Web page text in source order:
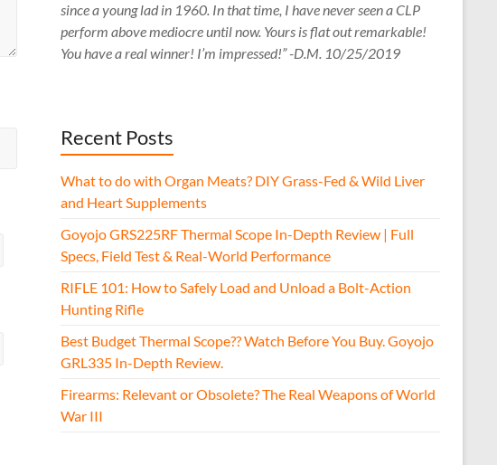
since a young lad in 1960. In that time, I have never seen a CLP
perform above mediocre until now. Yours is flat out remarkable!
You have a real winner! I’m impressed!” -D.M. 10/25/2019
Recent Posts
What to do with Organ Meats? DIY Grass-Fed & Wild Liver
and Heart Supplements
Goyojo GRS225RF Thermal Scope In-Depth Review | Full
Specs, Field Test & Real-World Performance
RIFLE 101: How to Safely Load and Unload a Bolt-Action
Hunting Rifle
Best Budget Thermal Scope?? Watch Before You Buy. Goyojo
GRL335 In-Depth Review.
Firearms: Relevant or Obsolete? The Real Weapons of World
War III